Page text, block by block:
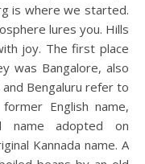
is where we started.
lures you. Hills
joy. The first place
was Bangalore, also
and Bengaluru refer to
English name,
name adopted on
Kannada name. A